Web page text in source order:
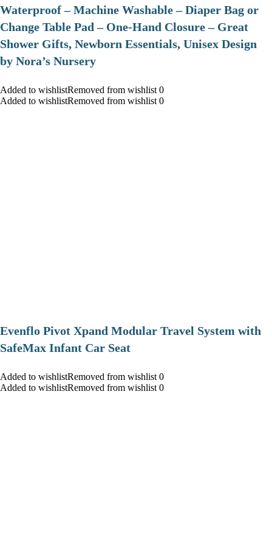
Waterproof – Machine Washable – Diaper Bag or
Change Table Pad – One-Hand Closure – Great
Shower Gifts, Newborn Essentials, Unisex Design
by Nora’s Nursery
Added to wishlistRemoved from wishlist 0
Added to wishlistRemoved from wishlist 0
Evenflo Pivot Xpand Modular Travel System with
SafeMax Infant Car Seat
Added to wishlistRemoved from wishlist 0
Added to wishlistRemoved from wishlist 0